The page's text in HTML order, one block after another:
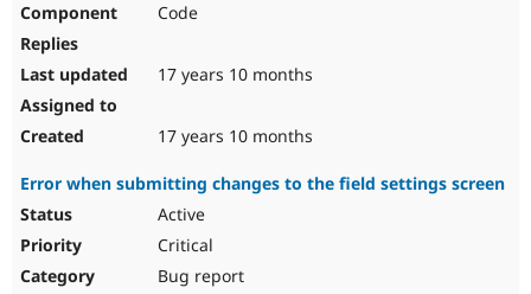
Code
17 years 10 months
17 years 10 months
Error when submitting changes to the field settings screen
Active
Critical
Bug report